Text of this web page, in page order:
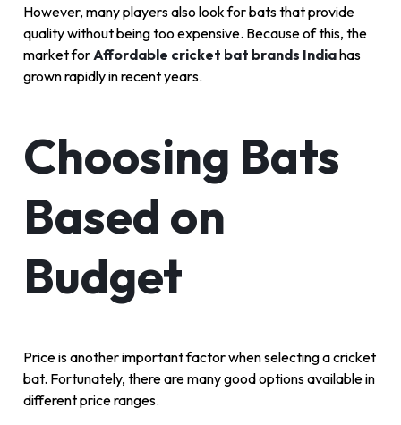
However, many players also look for bats that provide
quality without being too expensive. Because of this, the
market forAffordable cricket bat brands Indiahas
grown rapidly in recent years.
Choosing Bats
Based on
Budget
Price is another important factor when selecting a cricket
bat. Fortunately, there are many good options available in
different price ranges.